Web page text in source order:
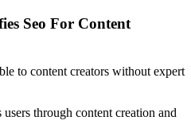
Seo For Content
to content creators without expert
through content creation and